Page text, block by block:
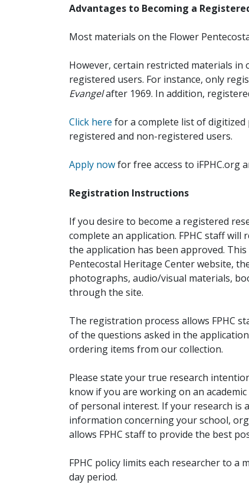
Advantages to Becoming a
Most materials on the Flower
However, certain restricted materials in
registered users. For instance, only
Evangelafter 1969. In addition,
Click here for a complete list of digitized
registered and non-registered users.
Apply nowfor free access to iFPHC.org
Registration Instructions
If you desire to become a registered
complete an application. FPHC staff
the application has been approved.
Pentecostal Heritage Center website,
photographs, audio/visual materials,
through the site.
The registration process allows FPHC
of the questions asked in the
ordering items from our collection.
Please state your true research
know if you are working on an
of personal interest. If your research is
information concerning your school,
allows FPHC staff to provide the best
FPHC policy limits each researcher to a
day period.